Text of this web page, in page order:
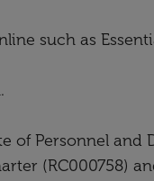
such as
of Personnel and
(RC000758)